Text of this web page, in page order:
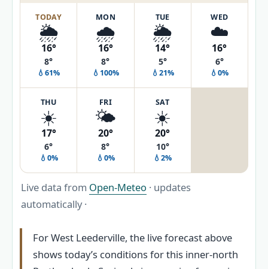
TODAY
🌦️
16°
8°
💧61%
MON
🌧️
16°
8°
💧100%
TUE
🌦️
14°
5°
💧21%
WED
☁️
16°
6°
💧0%
THU
☀️
17°
6°
💧0%
FRI
🌤️
20°
8°
💧0%
SAT
☀️
20°
10°
💧2%
Live data from Open-Meteo · updates
automatically ·
For West Leederville, the live forecast above
shows today’s conditions for this inner-north